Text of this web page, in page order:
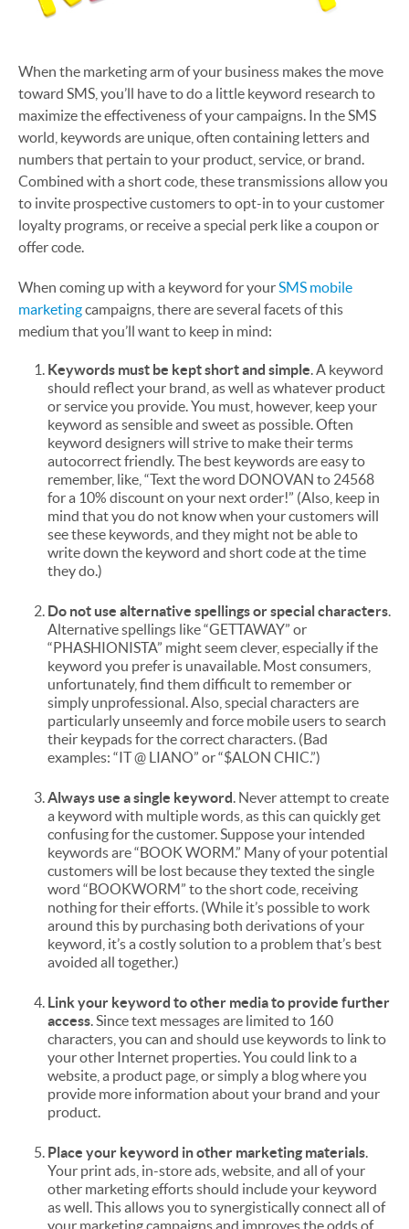
When the marketing arm of your business makes the move
toward SMS, you’ll have to do a little keyword research to
maximize the effectiveness of your campaigns. In the SMS
world, keywords are unique, often containing letters and
numbers that pertain to your product, service, or brand.
Combined with a short code, these transmissions allow you
to invite prospective customers to opt-in to your customer
loyalty programs, or receive a special perk like a coupon or
offer code.
When coming up with a keyword for yourSMS mobile
marketingcampaigns, there are several facets of this
medium that you’ll want to keep in mind:
Keywords must be kept short and simple. A keyword
should reflect your brand, as well as whatever product
or service you provide. You must, however, keep your
keyword as sensible and sweet as possible. Often
keyword designers will strive to make their terms
autocorrect friendly. The best keywords are easy to
remember, like, “Text the word DONOVAN to 24568
for a 10% discount on your next order!” (Also, keep in
mind that you do not know when your customers will
see these keywords, and they might not be able to
write down the keyword and short code at the time
they do.)
Do not use alternative spellings or special characters.
Alternative spellings like “GETTAWAY” or
“PHASHIONISTA” might seem clever, especially if the
keyword you prefer is unavailable. Most consumers,
unfortunately, find them difficult to remember or
simply unprofessional. Also, special characters are
particularly unseemly and force mobile users to search
their keypads for the correct characters. (Bad
examples: “IT @ LIANO” or “$ALON CHIC.”)
Always use a single keyword. Never attempt to create
a keyword with multiple words, as this can quickly get
confusing for the customer. Suppose your intended
keywords are “BOOK WORM.” Many of your potential
customers will be lost because they texted the single
word “BOOKWORM” to the short code, receiving
nothing for their efforts. (While it’s possible to work
around this by purchasing both derivations of your
keyword, it’s a costly solution to a problem that’s best
avoided all together.)
Link your keyword to other media to provide further
access. Since text messages are limited to 160
characters, you can and should use keywords to link to
your other Internet properties. You could link to a
website, a product page, or simply a blog where you
provide more information about your brand and your
product.
Place your keyword in other marketing materials.
Your print ads, in-store ads, website, and all of your
other marketing efforts should include your keyword
as well. This allows you to synergistically connect all of
your marketing campaigns and improves the odds of